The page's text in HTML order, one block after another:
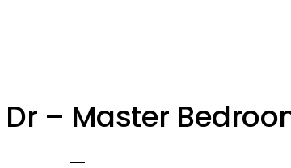
– Master